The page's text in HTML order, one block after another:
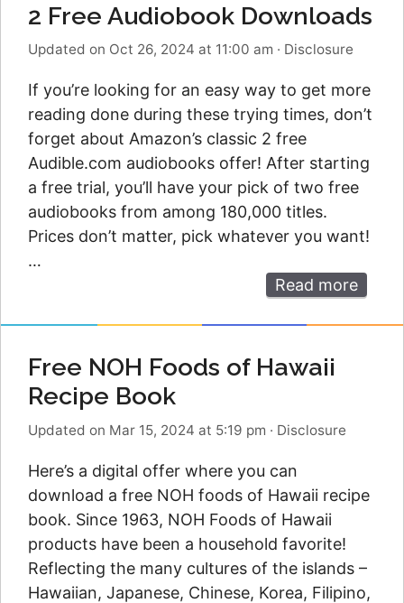
2 Free Audiobook Downloads
Updated on Oct 26, 2024 at 11:00 am · Disclosure
If you’re looking for an easy way to get more
reading done during these trying times, don’t
forget about Amazon’s classic 2 free
Audible.com audiobooks offer! After starting
a free trial, you’ll have your pick of two free
audiobooks from among 180,000 titles.
Prices don’t matter, pick whatever you want!
…
Read more
Free NOH Foods of Hawaii
Recipe Book
Updated on Mar 15, 2024 at 5:19 pm · Disclosure
Here’s a digital offer where you can
download a free NOH foods of Hawaii recipe
book. Since 1963, NOH Foods of Hawaii
products have been a household favorite!
Reflecting the many cultures of the islands –
Hawaiian, Japanese, Chinese, Korea, Filipino,